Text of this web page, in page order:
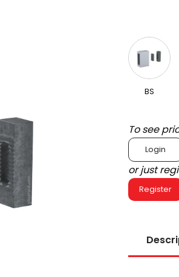
BS
To see
Login
or just
Register